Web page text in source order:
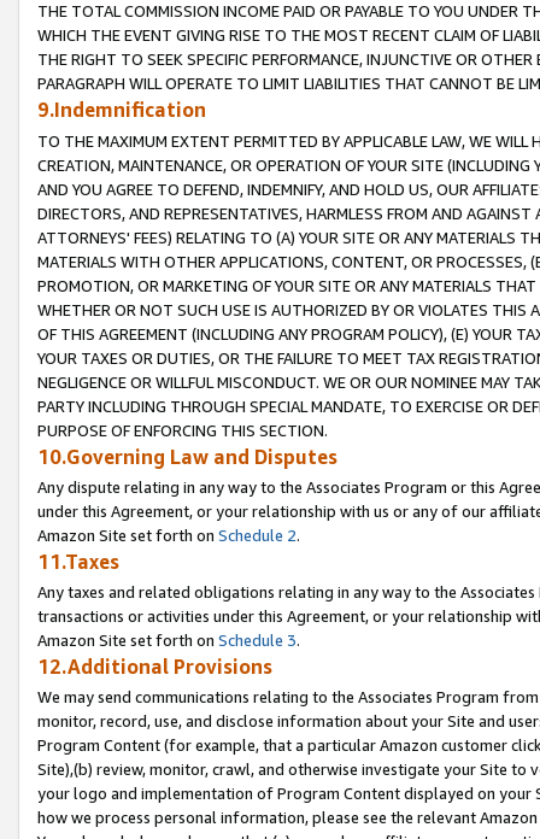
THE TOTAL COMMISSION INCOME PAID OR PAYABLE TO YOU UNDER
WHICH THE EVENT GIVING RISE TO THE MOST RECENT CLAIM OF
THE RIGHT TO SEEK SPECIFIC PERFORMANCE, INJUNCTIVE OR
PARAGRAPH WILL OPERATE TO LIMIT LIABILITIES THAT CANNOT BE
9.Indemnification
TO THE MAXIMUM EXTENT PERMITTED BY APPLICABLE LAW, WE WILL
CREATION, MAINTENANCE, OR OPERATION OF YOUR SITE (INCLUDING
AND YOU AGREE TO DEFEND, INDEMNIFY, AND HOLD US, OUR
DIRECTORS, AND REPRESENTATIVES, HARMLESS FROM AND
ATTORNEYS' FEES) RELATING TO (A) YOUR SITE OR ANY MATERIALS
MATERIALS WITH OTHER APPLICATIONS, CONTENT, OR PROCESSES,
PROMOTION, OR MARKETING OF YOUR SITE OR ANY MATERIALS
WHETHER OR NOT SUCH USE IS AUTHORIZED BY OR VIOLATES THIS
OF THIS AGREEMENT (INCLUDING ANY PROGRAM POLICY), (E) YOUR
YOUR TAXES OR DUTIES, OR THE FAILURE TO MEET TAX
NEGLIGENCE OR WILLFUL MISCONDUCT. WE OR OUR NOMINEE MAY
PARTY INCLUDING THROUGH SPECIAL MANDATE, TO EXERCISE OR
PURPOSE OF ENFORCING THIS SECTION.
10.Governing Law and Disputes
Any dispute relating in any way to the Associates Program or this
under this Agreement, or your relationship with us or any of our
Amazon Site set forth on Schedule 2.
11.Taxes
Any taxes and related obligations relating in any way to the
transactions or activities under this Agreement, or your relationship
Amazon Site set forth on Schedule 3.
12.Additional Provisions
We may send communications relating to the Associates Program
monitor, record, use, and disclose information about your Site and
Program Content (for example, that a particular Amazon customer
Site),(b) review, monitor, crawl, and otherwise investigate your Site
your logo and implementation of Program Content displayed on
how we process personal information, please see the relevant